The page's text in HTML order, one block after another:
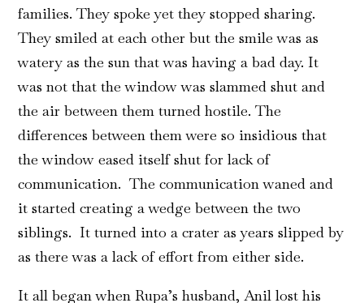
families. They spoke yet they stopped sharing.
They smiled at each other but the smile was as
watery as the sun that was having a bad day. It
was not that the window was slammed shut and
the air between them turned hostile. The
differences between them were so insidious that
the window eased itself shut for lack of
communication. The communication waned and
it started creating a wedge between the two
siblings. It turned into a crater as years slipped by
as there was a lack of effort from either side.
It all began when Rupa’s husband, Anil lost his